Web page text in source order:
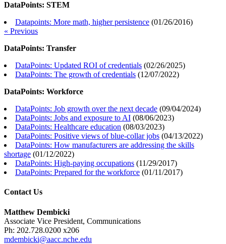
DataPoints: STEM
Datapoints: More math, higher persistence (01/26/2016)
« Previous
DataPoints: Transfer
DataPoints: Updated ROI of credentials (02/26/2025)
DataPoints: The growth of credentials (12/07/2022)
DataPoints: Workforce
DataPoints: Job growth over the next decade (09/04/2024)
DataPoints: Jobs and exposure to AI (08/06/2023)
DataPoints: Healthcare education (08/03/2023)
DataPoints: Positive views of blue-collar jobs (04/13/2022)
DataPoints: How manufacturers are addressing the skills
shortage (01/12/2022)
DataPoints: High-paying occupations (11/29/2017)
DataPoints: Prepared for the workforce (01/11/2017)
Contact Us
Matthew Dembicki
Associate Vice President, Communications
Ph: 202.728.0200 x206
mdembicki@aacc.nche.edu